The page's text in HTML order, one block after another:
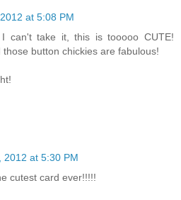
at 5:08 PM
can't take it, this is tooooo CUTE!
those button chickies are fabulous!
2012 at 5:30 PM
cutest card ever!!!!!